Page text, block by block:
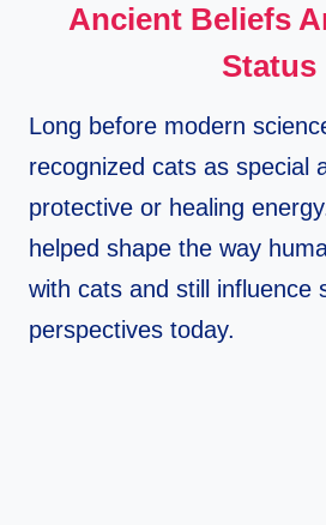
Ancient Beliefs
Status
Long before modern
recognized cats as special
protective or healing
helped shape the way
with cats and still influence
perspectives today.​